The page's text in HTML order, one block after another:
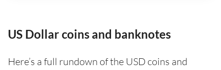
US Dollar coins and banknotes
Here’s a full rundown of the USD coins and